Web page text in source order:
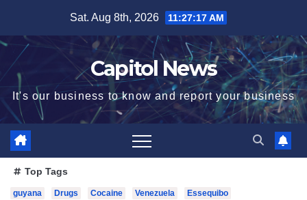
Sat. Aug 8th, 2026 11:27:19 AM
Capitol News
It's our business to know and report your business
Top Tags
guyana Drugs Cocaine Venezuela Essequibo